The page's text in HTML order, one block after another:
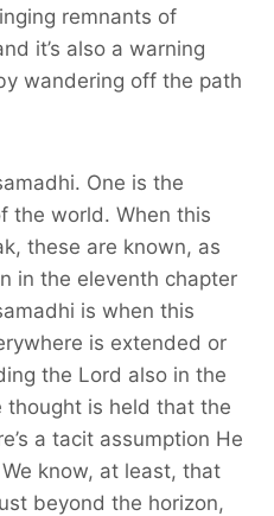
remnants of
it’s also a warning
wandering off the path
One is the
the world. When this
these are known, as
in the eleventh chapter
is when this
is extended or
the Lord also in the
thought is held that the
a tacit assumption He
know, at least, that
beyond the horizon,